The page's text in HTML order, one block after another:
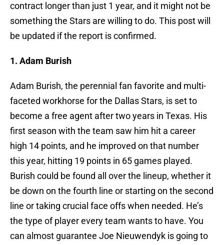
contract longer than just 1 year, and it might not be
something the Stars are willing to do. This post will
be updated if the report is confirmed.
1. Adam Burish
Adam Burish, the perennial fan favorite and multi-
faceted workhorse for the Dallas Stars, is set to
become a free agent after two years in Texas. His
first season with the team saw him hit a career
high 14 points, and he improved on that number
this year, hitting 19 points in 65 games played.
Burish could be found all over the lineup, whether it
be down on the fourth line or starting on the second
line or taking crucial face offs when needed. He’s
the type of player every team wants to have. You
can almost guarantee Joe Nieuwendyk is going to